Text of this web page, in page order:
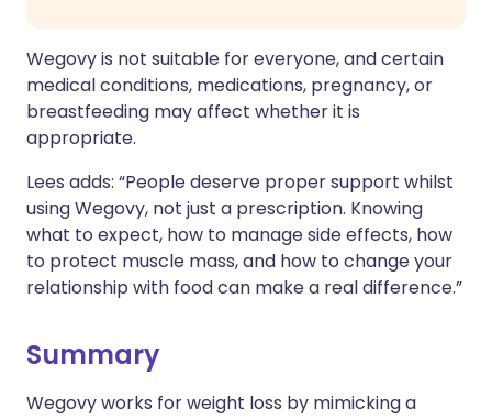
Wegovy is not suitable for everyone, and certain
medical conditions, medications, pregnancy, or
breastfeeding may affect whether it is
appropriate.
Lees adds: “People deserve proper support whilst
using Wegovy, not just a prescription. Knowing
what to expect, how to manage side effects, how
to protect muscle mass, and how to change your
relationship with food can make a real difference.”
Summary
Wegovy works for weight loss by mimicking a